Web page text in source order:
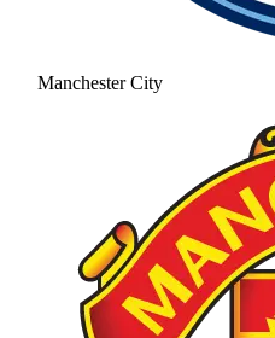
Manchester City